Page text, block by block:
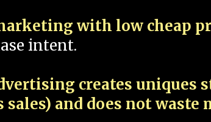
with low cheap
intent.
creates uniques
sales) and does not waste